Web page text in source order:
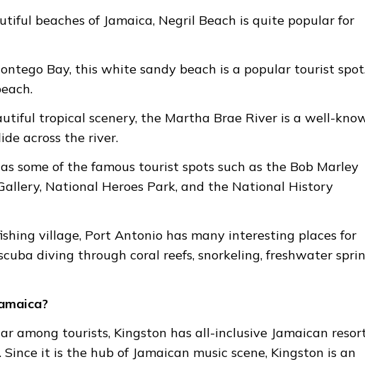
beaches of Jamaica, Negril Beach is quite popular for
Bay, this white sandy beach is a popular tourist
tropical scenery, the Martha Brae River is a well-
across the river.
some of the famous tourist spots such as the Bob Marley
National Heroes Park, and the National History
village, Port Antonio has many interesting places for
diving through coral reefs, snorkeling, freshwater
among tourists, Kingston has all-inclusive Jamaican
it is the hub of Jamaican music scene, Kingston is an